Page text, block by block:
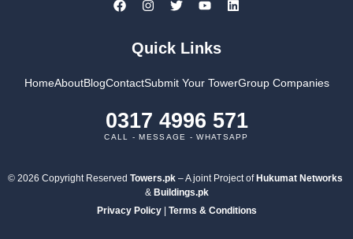
Quick Links
HomeAboutBlogContactSubmit Your TowerGroup Companies
0317 4996 571
CALL - MESSAGE - WHATSAPP
© 2026 Copyright Reserved Towers.pk – A joint Project of Hukumat Networks
& Buildings.pk
Privacy Policy| Terms & Conditions